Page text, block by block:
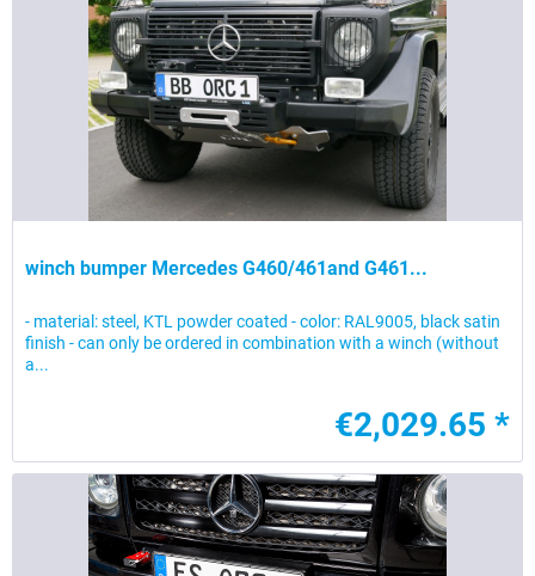
winch bumper Mercedes G460/461and G461...
- material: steel, KTL powder coated - color: RAL9005, black satin
finish - can only be ordered in combination with a winch (without
a...
€2,029.65 *